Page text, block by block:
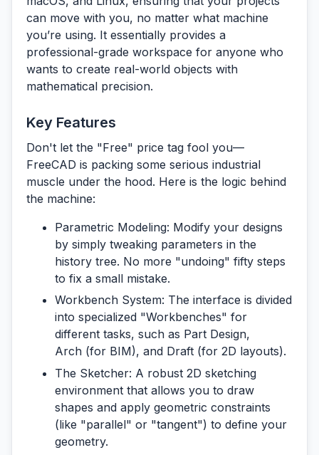
can move with you, no matter what machine
you’re using. It essentially provides a
professional-grade workspace for anyone who
wants to create real-world objects with
mathematical precision.
Key Features
Don't let the "Free" price tag fool you—
FreeCAD is packing some serious industrial
muscle under the hood. Here is the logic behind
the machine:
Parametric Modeling: Modify your designs
by simply tweaking parameters in the
history tree. No more "undoing" fifty steps
to fix a small mistake.
Workbench System: The interface is divided
into specialized "Workbenches" for
different tasks, such as Part Design,
Arch (for BIM), and Draft (for 2D layouts).
The Sketcher: A robust 2D sketching
environment that allows you to draw
shapes and apply geometric constraints
(like "parallel" or "tangent") to define your
geometry.